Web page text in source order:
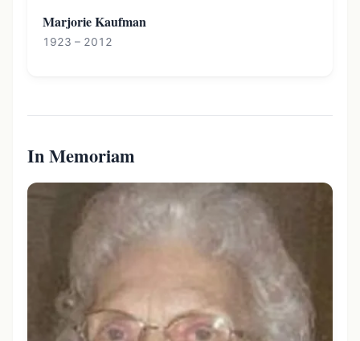
Marjorie Kaufman
1923 – 2012
In Memoriam